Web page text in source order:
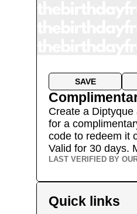
SAVE
Create a
for a
code to redeem it
Valid for 30 days.
LAST VERIFIED BY
Quick links